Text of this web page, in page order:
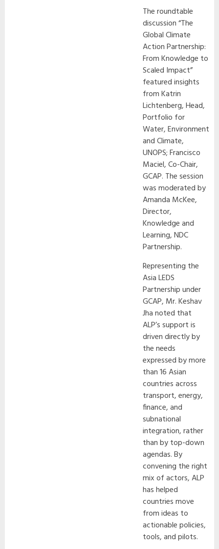
The roundtable
discussion “The
Global Climate
Action Partnership:
From Knowledge to
Scaled Impact”
featured insights
from Katrin
Lichtenberg, Head,
Portfolio for
Water, Environment
and Climate,
UNOPS; Francisco
Maciel, Co-Chair,
GCAP. The session
was moderated by
Amanda McKee,
Director,
Knowledge and
Learning, NDC
Partnership.
Representing the
Asia LEDS
Partnership under
GCAP, Mr. Keshav
Jha noted that
ALP’s support is
driven directly by
the needs
expressed by more
than 16 Asian
countries across
transport, energy,
finance, and
subnational
integration, rather
than by top-down
agendas. By
convening the right
mix of actors, ALP
has helped
countries move
from ideas to
actionable policies,
tools, and pilots.